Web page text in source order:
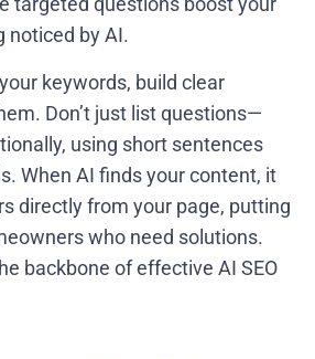
noticed by AI.
keywords, build clear
Don’t just list questions—
using short sentences
When AI finds your content, it
directly from your page, putting
who need solutions.
backbone of effective AI SEO